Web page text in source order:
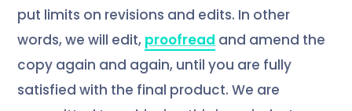
put limits on revisions and edits. In other
words, we will edit, proofread and amend the
copy again and again, until you are fully
satisfied with the final product. We are